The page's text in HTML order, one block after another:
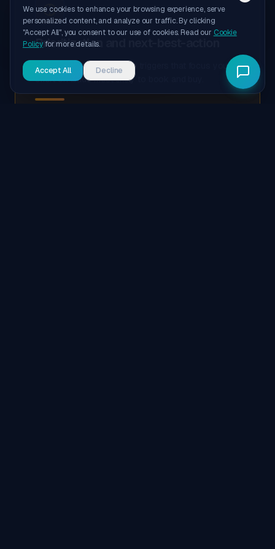
We use cookies to enhance your browsing experience, serve
personalized content, and analyze our traffic. By clicking
"Accept All", you consent to our use of cookies. Read our Cookie
Policy for more details.
Accept All Decline
Prioritization and next-best-action
Dynamic sentiment-driven triggers that focus your
effort on leads most likely to book and buy.